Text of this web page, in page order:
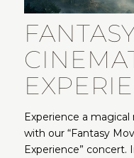
Experience a
with our “Fantasy
Experience”